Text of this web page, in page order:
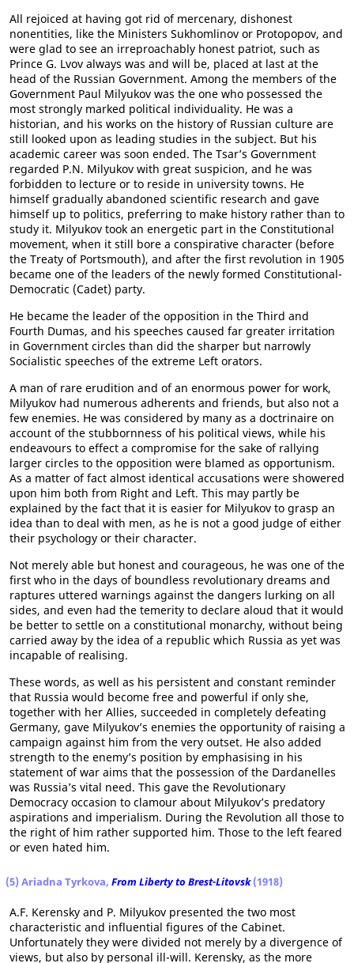
All rejoiced at having got rid of mercenary, dishonest
nonentities, like the Ministers Sukhomlinov or Protopopov, and
were glad to see an irreproachably honest patriot, such as
Prince G. Lvov always was and will be, placed at last at the
head of the Russian Government. Among the members of the
Government Paul Milyukov was the one who possessed the
most strongly marked political individuality. He was a
historian, and his works on the history of Russian culture are
still looked upon as leading studies in the subject. But his
academic career was soon ended. The Tsar’s Government
regarded P.N. Milyukov with great suspicion, and he was
forbidden to lecture or to reside in university towns. He
himself gradually abandoned scientific research and gave
himself up to politics, preferring to make history rather than to
study it. Milyukov took an energetic part in the Constitutional
movement, when it still bore a conspirative character (before
the Treaty of Portsmouth), and after the first revolution in 1905
became one of the leaders of the newly formed Constitutional-
Democratic (Cadet) party.
He became the leader of the opposition in the Third and
Fourth Dumas, and his speeches caused far greater irritation
in Government circles than did the sharper but narrowly
Socialistic speeches of the extreme Left orators.
A man of rare erudition and of an enormous power for work,
Milyukov had numerous adherents and friends, but also not a
few enemies. He was considered by many as a doctrinaire on
account of the stubbornness of his political views, while his
endeavours to effect a compromise for the sake of rallying
larger circles to the opposition were blamed as opportunism.
As a matter of fact almost identical accusations were showered
upon him both from Right and Left. This may partly be
explained by the fact that it is easier for Milyukov to grasp an
idea than to deal with men, as he is not a good judge of either
their psychology or their character.
Not merely able but honest and courageous, he was one of the
first who in the days of boundless revolutionary dreams and
raptures uttered warnings against the dangers lurking on all
sides, and even had the temerity to declare aloud that it would
be better to settle on a constitutional monarchy, without being
carried away by the idea of a republic which Russia as yet was
incapable of realising.
These words, as well as his persistent and constant reminder
that Russia would become free and powerful if only she,
together with her Allies, succeeded in completely defeating
Germany, gave Milyukov’s enemies the opportunity of raising a
campaign against him from the very outset. He also added
strength to the enemy’s position by emphasising in his
statement of war aims that the possession of the Dardanelles
was Russia’s vital need. This gave the Revolutionary
Democracy occasion to clamour about Milyukov’s predatory
aspirations and imperialism. During the Revolution all those to
the right of him rather supported him. Those to the left feared
or even hated him.
(5) Ariadna Tyrkova, From Liberty to Brest-Litovsk(1918)
A.F. Kerensky and P. Milyukov presented the two most
characteristic and influential figures of the Cabinet.
Unfortunately they were divided not merely by a divergence of
views, but also by personal ill-will. Kerensky, as the more